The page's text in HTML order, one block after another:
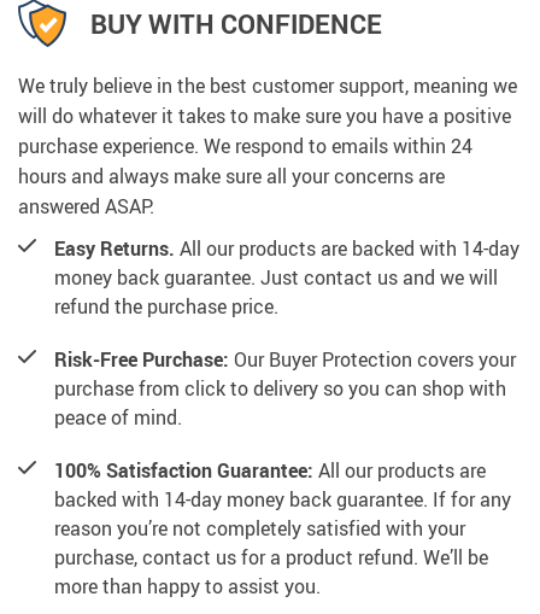
BUY WITH CONFIDENCE
We truly believe in the best customer support, meaning we
will do whatever it takes to make sure you have a positive
purchase experience. We respond to emails within 24
hours and always make sure all your concerns are
answered ASAP.
Easy Returns. All our products are backed with 14-day
money back guarantee. Just contact us and we will
refund the purchase price.
Risk-Free Purchase: Our Buyer Protection covers your
purchase from click to delivery so you can shop with
peace of mind.
100% Satisfaction Guarantee: All our products are
backed with 14-day money back guarantee. If for any
reason you’re not completely satisfied with your
purchase, contact us for a product refund. We’ll be
more than happy to assist you.